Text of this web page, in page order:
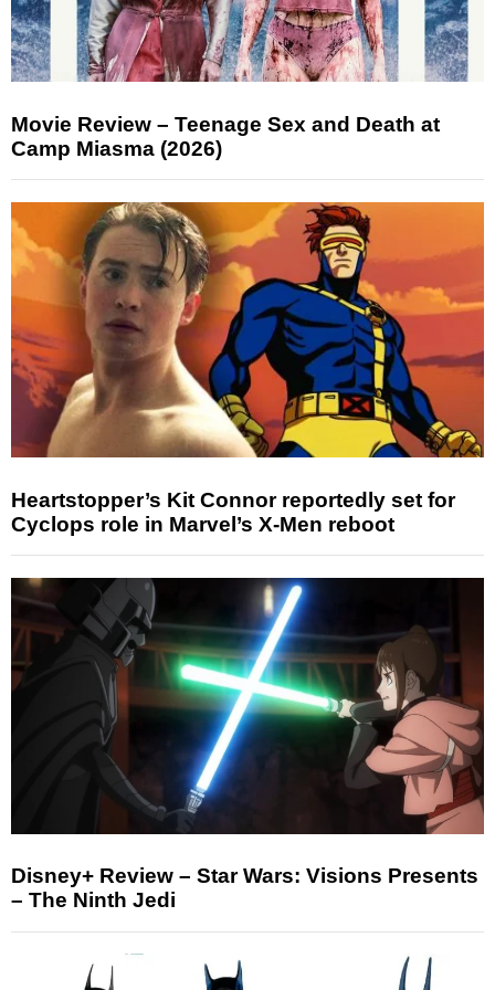
Movie Review – Teenage Sex and Death at
Camp Miasma (2026)
Heartstopper’s Kit Connor reportedly set for
Cyclops role in Marvel’s X-Men reboot
Disney+ Review – Star Wars: Visions Presents
– The Ninth Jedi